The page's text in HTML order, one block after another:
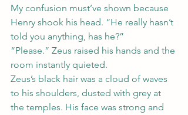
My confusion must’ve shown because
Henry shook his head. “He really hasn’t
told you anything, has he?”
“Please.” Zeus raised his hands and the
room instantly quieted.
Zeus’s black hair was a cloud of waves
to his shoulders, dusted with grey at
the temples. His face was strong and